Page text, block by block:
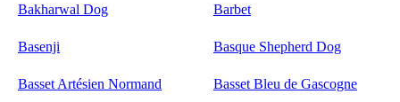
Bakharwal Dog Barbet
Basenji Basque Shepherd Dog
Basset Artésien Normand Basset Bleu de Gascogne